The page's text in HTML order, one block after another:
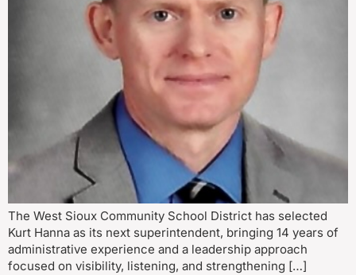
The West Sioux Community School District has selected
Kurt Hanna as its next superintendent, bringing 14 years of
administrative experience and a leadership approach
focused on visibility, listening, and strengthening […]